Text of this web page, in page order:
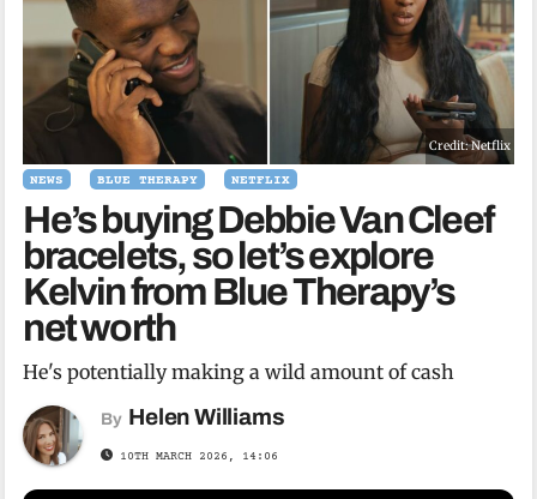
Credit: Netflix
NEWS BLUE THERAPY NETFLIX
He’s buying Debbie Van Cleef
bracelets, so let’s explore
Kelvin from Blue Therapy’s
net worth
He's potentially making a wild amount of cash
By Helen Williams
10TH MARCH 2026, 14:06